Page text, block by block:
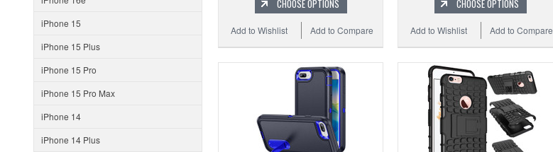
iPhone 15
iPhone 15 Plus
iPhone 15 Pro
iPhone 15 Pro Max
iPhone 14
iPhone 14 Plus
CHOOSE OPTIONS
Add to Compare
Add to Wishlist
CHOOSE OPTIONS
Add to Compare
Add to Wishlist